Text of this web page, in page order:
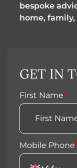
bespoke
home,
GET IN
First Name*
Mobile Phone